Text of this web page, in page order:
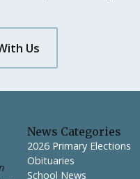
Us
News Categories
2026 Primary Elections
Obituaries
School News